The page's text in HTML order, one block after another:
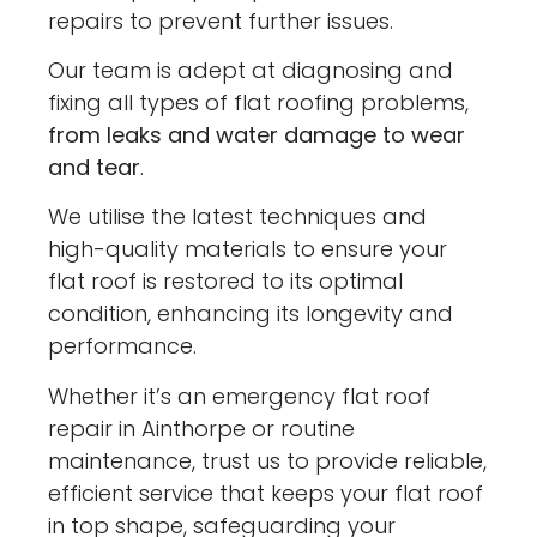
repairs to prevent further issues.
Our team is adept at diagnosing and
fixing all types of flat roofing problems,
from leaks and water damage to wear
and tear.
We utilise the latest techniques and
high-quality materials to ensure your
flat roof is restored to its optimal
condition, enhancing its longevity and
performance.
Whether it’s an emergency flat roof
repair in Ainthorpe or routine
maintenance, trust us to provide reliable,
efficient service that keeps your flat roof
in top shape, safeguarding your